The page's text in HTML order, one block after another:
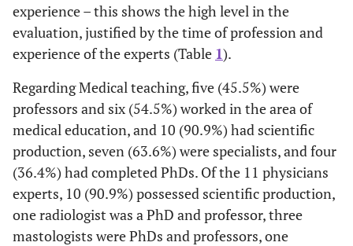
experience – this shows the high level in the
evaluation, justified by the time of profession and
experience of the experts (Table 1).
Regarding Medical teaching, five (45.5%) were
professors and six (54.5%) worked in the area of
medical education, and 10 (90.9%) had scientific
production, seven (63.6%) were specialists, and four
(36.4%) had completed PhDs. Of the 11 physicians
experts, 10 (90.9%) possessed scientific production,
one radiologist was a PhD and professor, three
mastologists were PhDs and professors, one